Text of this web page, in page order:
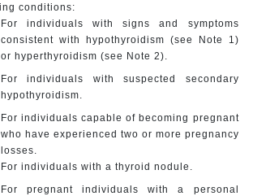
conditions:
For individuals with signs and symptoms
consistent with hypothyroidism (see Note 1)
or hyperthyroidism (see Note 2).
For individuals with suspected secondary
hypothyroidism.
For individuals capable of becoming pregnant
who have experienced two or more pregnancy
losses.
For individuals with a thyroid nodule.
For pregnant individuals with a personal